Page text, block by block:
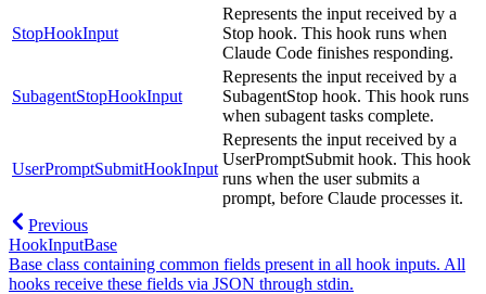
StopHookInput
Represents the input received by a
Stop hook. This hook runs when
Claude Code finishes responding.
SubagentStopHookInput
Represents the input received by a
SubagentStop hook. This hook runs
when subagent tasks complete.
UserPromptSubmitHookInput
Represents the input received by a
UserPromptSubmit hook. This hook
runs when the user submits a
prompt, before Claude processes it.
Previous
HookInputBase
Base class containing common fields present in all hook inputs. All
hooks receive these fields via JSON through stdin.